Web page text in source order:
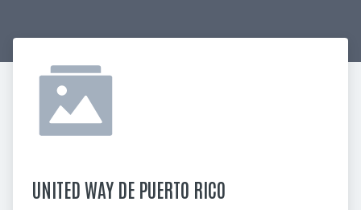
UNITED WAY DE PUERTO RICO